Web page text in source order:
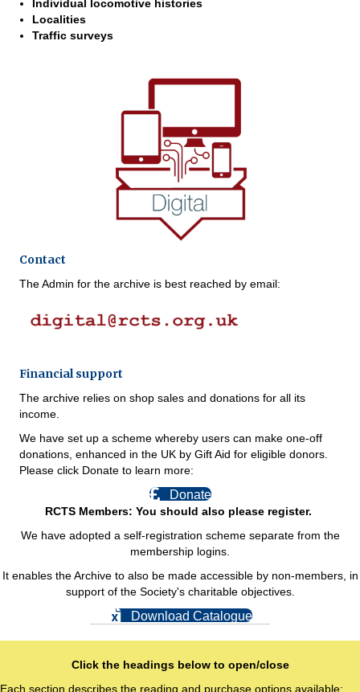
Individual locomotive histories
Localities
Traffic surveys
Contact
The Admin for the archive is best reached by email:
Financial support
The archive relies on shop sales and donations for all its
income.
We have set up a scheme whereby users can make one-off
donations, enhanced in the UK by Gift Aid for eligible donors.
Please click Donate to learn more:
Donate
RCTS Members: You should also please register.
We have adopted a self-registration scheme separate from the
membership logins.
It enables the Archive to also be made accessible by non-members, in
support of the Society's charitable objectives.
Download Catalogue
Click the headings below to open/close
Each section describes the reading and purchase options available: